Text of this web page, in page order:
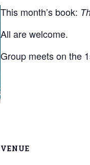
This month’s book:
All are welcome.
Group meets on the
VENUE